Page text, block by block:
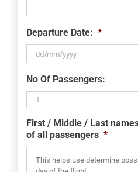
Departure Date: *
slash
MM
slash
YYYY
No Of Passengers:
First / Middle / Last
of all passengers *